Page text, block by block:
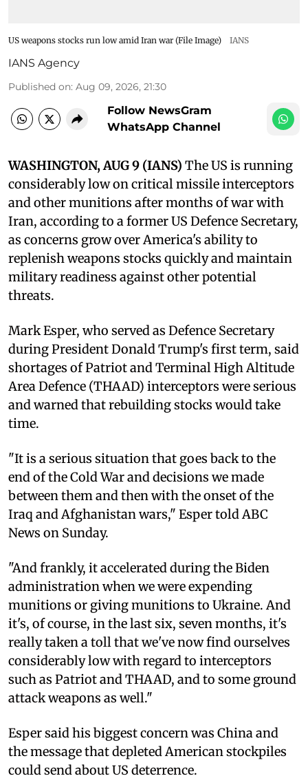
US weapons stocks run low amid Iran war (File Image) IANS
IANS Agency
Published on: Aug 09, 2026, 21:30
Follow NewsGram
WhatsApp Channel
WASHINGTON, AUG 9 (IANS) The US is running
considerably low on critical missile interceptors
and other munitions after months of war with
Iran, according to a former US Defence Secretary,
as concerns grow over America's ability to
replenish weapons stocks quickly and maintain
military readiness against other potential
threats.
Mark Esper, who served as Defence Secretary
during President Donald Trump's first term, said
shortages of Patriot and Terminal High Altitude
Area Defence (THAAD) interceptors were serious
and warned that rebuilding stocks would take
time.
"It is a serious situation that goes back to the
end of the Cold War and decisions we made
between them and then with the onset of the
Iraq and Afghanistan wars," Esper told ABC
News on Sunday.
"And frankly, it accelerated during the Biden
administration when we were expending
munitions or giving munitions to Ukraine. And
it's, of course, in the last six, seven months, it's
really taken a toll that we've now find ourselves
considerably low with regard to interceptors
such as Patriot and THAAD, and to some ground
attack weapons as well."
Esper said his biggest concern was China and
the message that depleted American stockpiles
could send about US deterrence.